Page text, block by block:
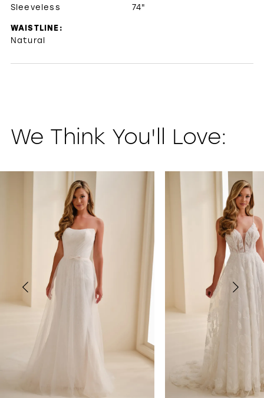
Sleeveless
74"
WAISTLINE:
Natural
We Think You'll Love:
AUTOPLAY
SLIDE
SLIDE
4